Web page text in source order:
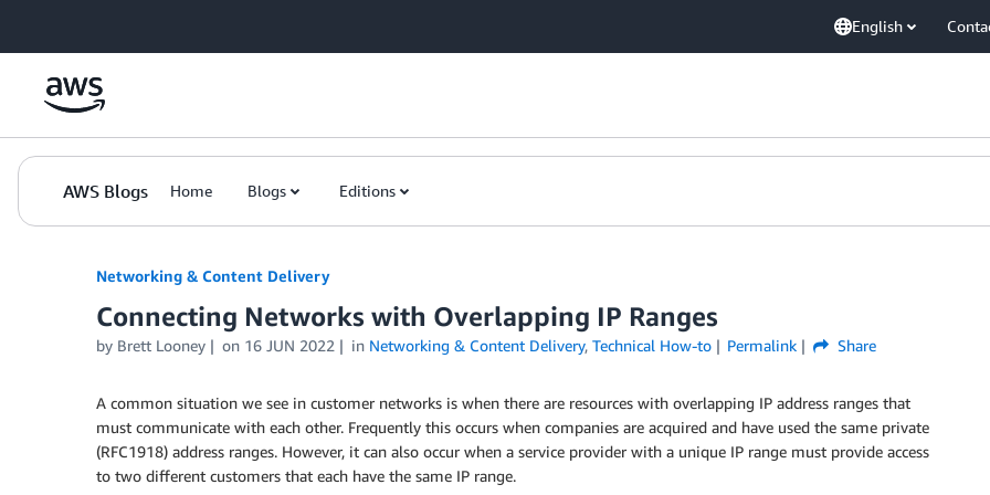
English
AWS Blogs Home Blogs Editions
Networking & Content Delivery
Connecting Networks with Overlapping IP Ranges
by Brett Looney on 16 JUN 2022 in Networking & Content Delivery, Technical How-to Permalink Share
A common situation we see in customer networks is when there are resources with overlapping IP address ranges that
must communicate with each other. Frequently this occurs when companies are acquired and have used the same private
(RFC1918) address ranges. However, it can also occur when a service provider with a unique IP range must provide access
to two different customers that each have the same IP range.